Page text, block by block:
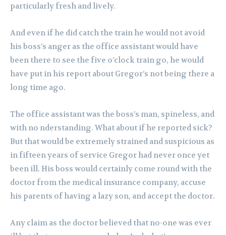
particularly fresh and lively.
And even if he did catch the train he would not avoid
his boss’s anger as the office assistant would have
been there to see the five o’clock train go, he would
have put in his report about Gregor’s not being there a
long time ago.
The office assistant was the boss’s man, spineless, and
with no nderstanding. What about if he reported sick?
But that would be extremely strained and suspicious as
in fifteen years of service Gregor had never once yet
been ill. His boss would certainly come round with the
doctor from the medical insurance company, accuse
his parents of having a lazy son, and accept the doctor.
Any claim as the doctor believed that no-one was ever